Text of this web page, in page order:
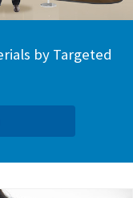
by Targeted